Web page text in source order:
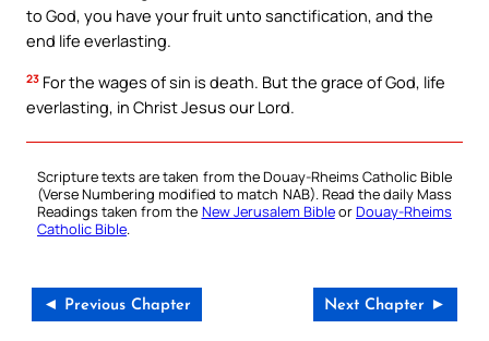
to God, you have your fruit unto sanctification, and the
end life everlasting.
23 For the wages of sin is death. But the grace of God, life
everlasting, in Christ Jesus our Lord.
Scripture texts are taken from the Douay-Rheims Catholic Bible
(Verse Numbering modified to match NAB). Read the daily Mass
Readings taken from the New Jerusalem BibleorDouay-Rheims
Catholic Bible
◄ Previous Chapter Next Chapter ►